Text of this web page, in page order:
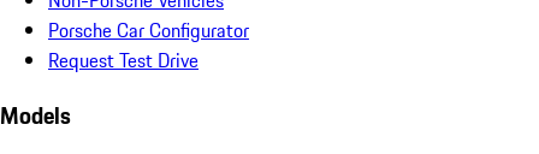
Porsche Car Configurator
Request Test Drive
Models